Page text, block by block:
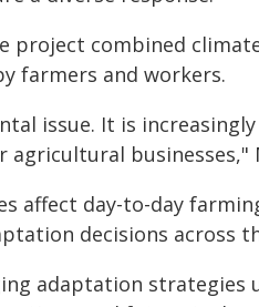
project combined
farmers and workers.
issue. It is
businesses,"
affect day-to-day
decisions across
adaptation strategies